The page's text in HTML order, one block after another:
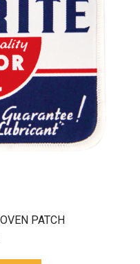
PATCH